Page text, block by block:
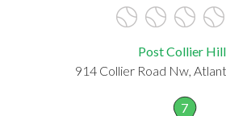
Post Collier
914 Collier Road Nw,
7